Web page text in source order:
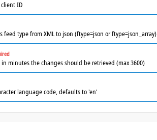
ID
feed type from XML to json (ftype=json or ftype=json_array)
minutes the changes should be retrieved (max 3600)
language code, defaults to 'en'